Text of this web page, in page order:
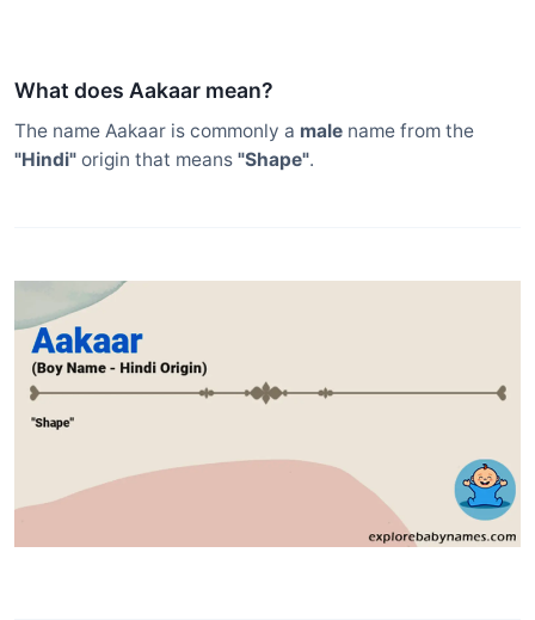
What does Aakaar mean?
The name Aakaar is commonly a male name from the
"Hindi" origin that means "Shape".